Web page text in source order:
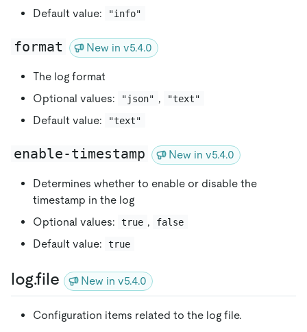
Default value: "info"
format New in v5.4.0
The log format
Optional values:
"json" , "text"
Default value: "text"
enable-timestamp New in v5.4.0
Determines whether to enable or disable the
timestamp in the log
Optional values:
true , false
Default value: true
log.file New in v5.4.0
Configuration items related to the log file.